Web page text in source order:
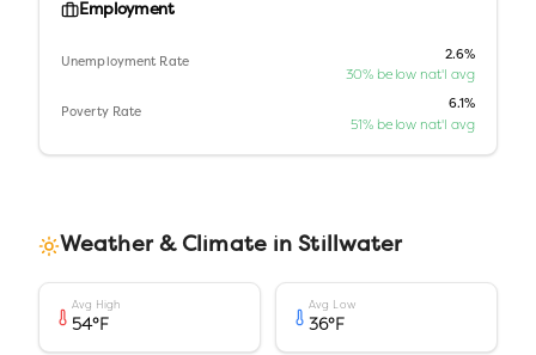
Employment
Unemployment Rate
2.6%
30% below nat'l avg
Poverty Rate
6.1%
51% below nat'l avg
Weather & Climate inStillwater
Avg High
54°F
Avg Low
36°F